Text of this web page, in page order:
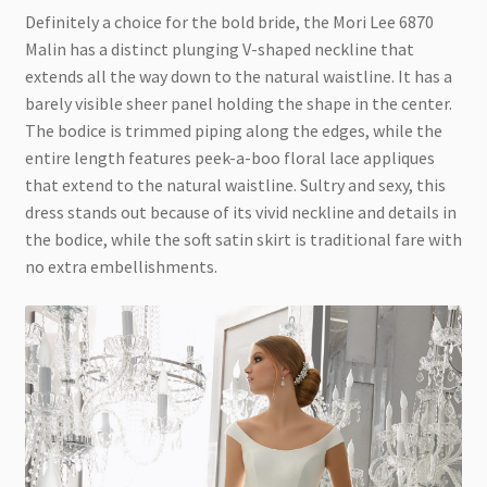
Definitely a choice for the bold bride, the Mori Lee 6870
Malin has a distinct plunging V-shaped neckline that
extends all the way down to the natural waistline. It has a
barely visible sheer panel holding the shape in the center.
The bodice is trimmed piping along the edges, while the
entire length features peek-a-boo floral lace appliques
that extend to the natural waistline. Sultry and sexy, this
dress stands out because of its vivid neckline and details in
the bodice, while the soft satin skirt is traditional fare with
no extra embellishments.